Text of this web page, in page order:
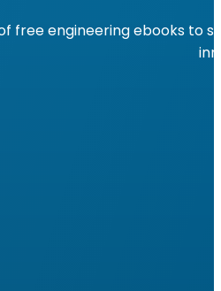
free engineering ebooks to